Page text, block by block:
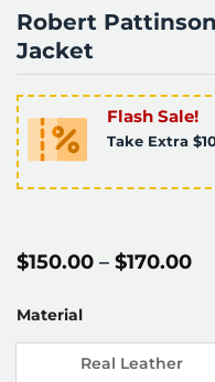
Robert
Jacket
Flash Sale!
Take Extra
$150.00 – $170.00
Material
Real Leather